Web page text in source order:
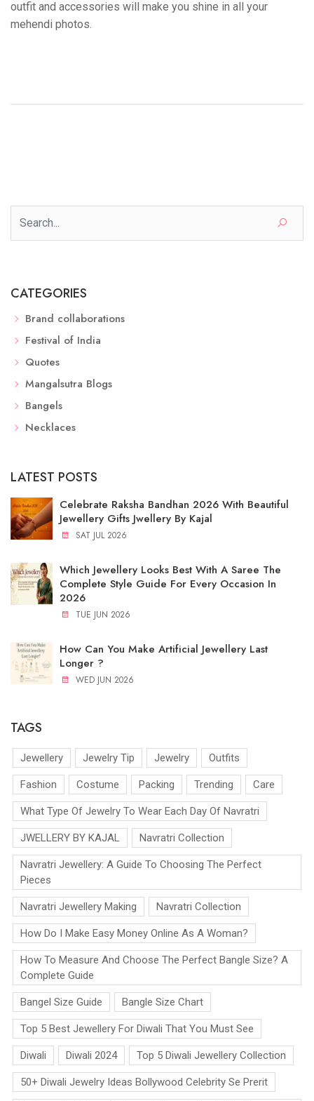
outfit and accessories will make you shine in all your
mehendi photos.
CATEGORIES
Brand collaborations
Festival of India
Quotes
Mangalsutra Blogs
Bangels
Necklaces
LATEST POSTS
Celebrate Raksha Bandhan 2026 With Beautiful
Jewellery Gifts Jwellery By Kajal
SAT JUL 2026
Which Jewellery Looks Best With A Saree The
Complete Style Guide For Every Occasion In
2026
TUE JUN 2026
How Can You Make Artificial Jewellery Last
Longer ?
WED JUN 2026
TAGS
Jewellery Jewelry Tip Jewelry Outfits
Fashion Costume Packing Trending Care
What Type Of Jewelry To Wear Each Day Of Navratri
JWELLERY BY KAJAL Navratri Collection
Navratri Jewellery: A Guide To Choosing The Perfect
Pieces
Navratri Jewellery Making Navratri Collection
How Do I Make Easy Money Online As A Woman?
How To Measure And Choose The Perfect Bangle Size? A
Complete Guide
Bangel Size Guide Bangle Size Chart
Top 5 Best Jewellery For Diwali That You Must See
Diwali Diwali 2024 Top 5 Diwali Jewellery Collection
50+ Diwali Jewelry Ideas Bollywood Celebrity Se Prerit